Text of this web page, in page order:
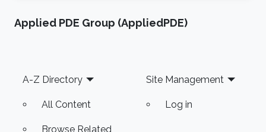
Applied PDE Group (AppliedPDE)
Footer
A-Z Directory
All Content
Browse Related
Site Management
Log in